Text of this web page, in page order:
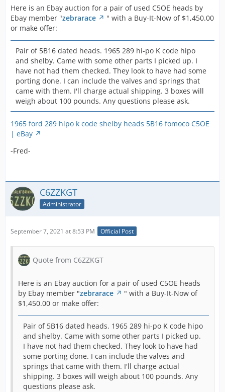
Addresses at your expense!
Thank You for Looking & Good Luck Bidding!
C50E ShelbyGT350 Ford Mustang | eBay
-Fred-
Here is an Ebay auction for a pair of used C5OE heads by
Ebay member "zebrarace
" with a Buy-It-Now of $1,450.00
or make offer:
Pair of 5B16 dated heads. 1965 289 hi-po K code hipo
and shelby. Came with some other parts I picked up. I
have not had them checked. They look to have had some
porting done. I can include the valves and springs that
came with them. I'll charge actual shipping. 3 boxes will
weigh about 100 pounds. Any questions please ask.
1965 ford 289 hipo k code shelby heads 5B16 fomoco C5OE
| eBay
-Fred-
C6ZZKGT
Administrator
September 7, 2021 at 8:53 PM Official Post
Quote from C6ZZKGT
Here is an Ebay auction for a pair of used C5OE heads
by Ebay member "zebrarace
" with a Buy-It-Now of
$1,450.00 or make offer:
Pair of 5B16 dated heads. 1965 289 hi-po K code hipo
and shelby. Came with some other parts I picked up.
I have not had them checked. They look to have had
some porting done. I can include the valves and
springs that came with them. I'll charge actual
shipping. 3 boxes will weigh about 100 pounds. Any
questions please ask.